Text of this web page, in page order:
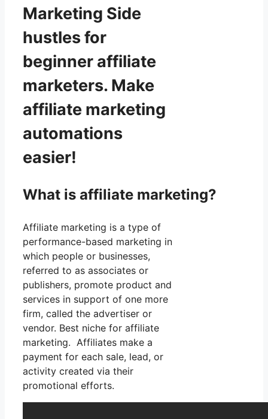
Marketing Side
hustles for
beginner affiliate
marketers. Make
affiliate marketing
automations
easier!
What is affiliate marketing?
Affiliate marketing is a type of
performance-based marketing in
which people or businesses,
referred to as associates or
publishers, promote product and
services in support of one more
firm, called the advertiser or
vendor. Best niche for affiliate
marketing. Affiliates make a
payment for each sale, lead, or
activity created via their
promotional efforts.